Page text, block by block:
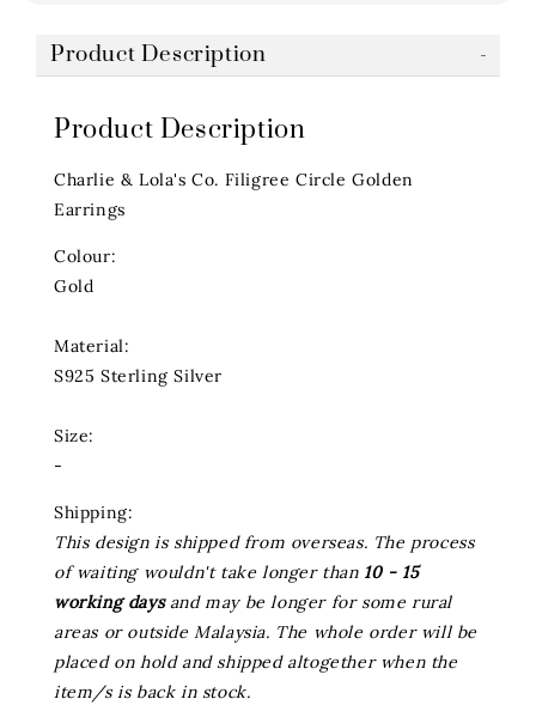
Product Description
Product Description
Charlie & Lola's Co. Filigree Circle Golden
Earrings
Colour:
Gold
Material:
S925 Sterling Silver
Size:
-
Shipping:
This design is shipped from overseas. The process
of waiting wouldn't take longer than 10 - 15
working daysand may be longer for some rural
areas or outside Malaysia. The whole order will be
placed on hold and shipped altogether when the
item/s is back in stock.